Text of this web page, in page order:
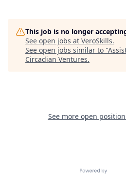
This job is no longer
See open jobs at VeroSkills.
See open jobs similar to "
Circadian Ventures.
See more open